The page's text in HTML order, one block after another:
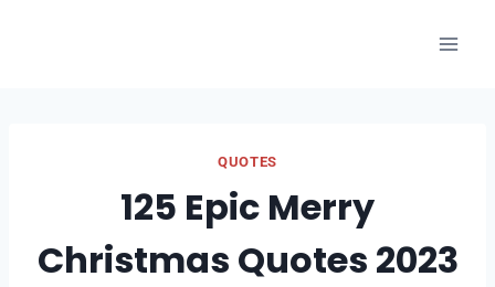
QUOTES
125 Epic Merry
Christmas Quotes 2023